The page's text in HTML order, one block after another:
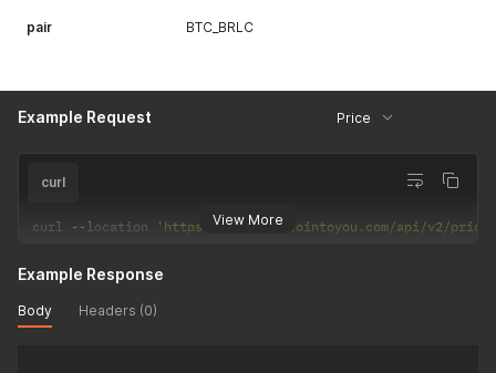
pair BTC_BRLC
Example Request Price
View More
curl
curl --location 'https://back.bitcointoyou.com/api/v2/
Example Response
Body Headers (0)